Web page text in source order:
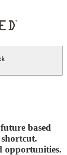
based
opportunities.